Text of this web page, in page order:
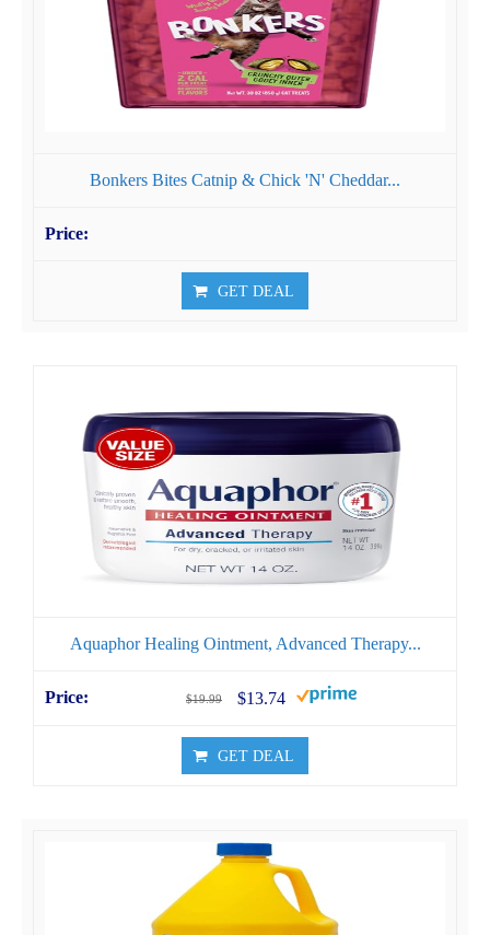
Bonkers Bites Catnip & Chick 'N' Cheddar...
GET DEAL
Aquaphor Healing Ointment, Advanced Therapy...
$19.99 $13.74
GET DEAL